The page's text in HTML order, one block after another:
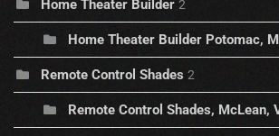
Home Theater Builder 2
Home Theater Builder Potomac,
Remote Control Shades 2
Remote Control Shades, McLean,